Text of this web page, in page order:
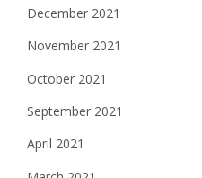
December 2021
November 2021
October 2021
September 2021
April 2021